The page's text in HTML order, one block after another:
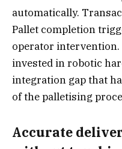
automatically.
Pallet completion
operator intervention.
invested in robotic
integration gap that
of the palletising
Accurate